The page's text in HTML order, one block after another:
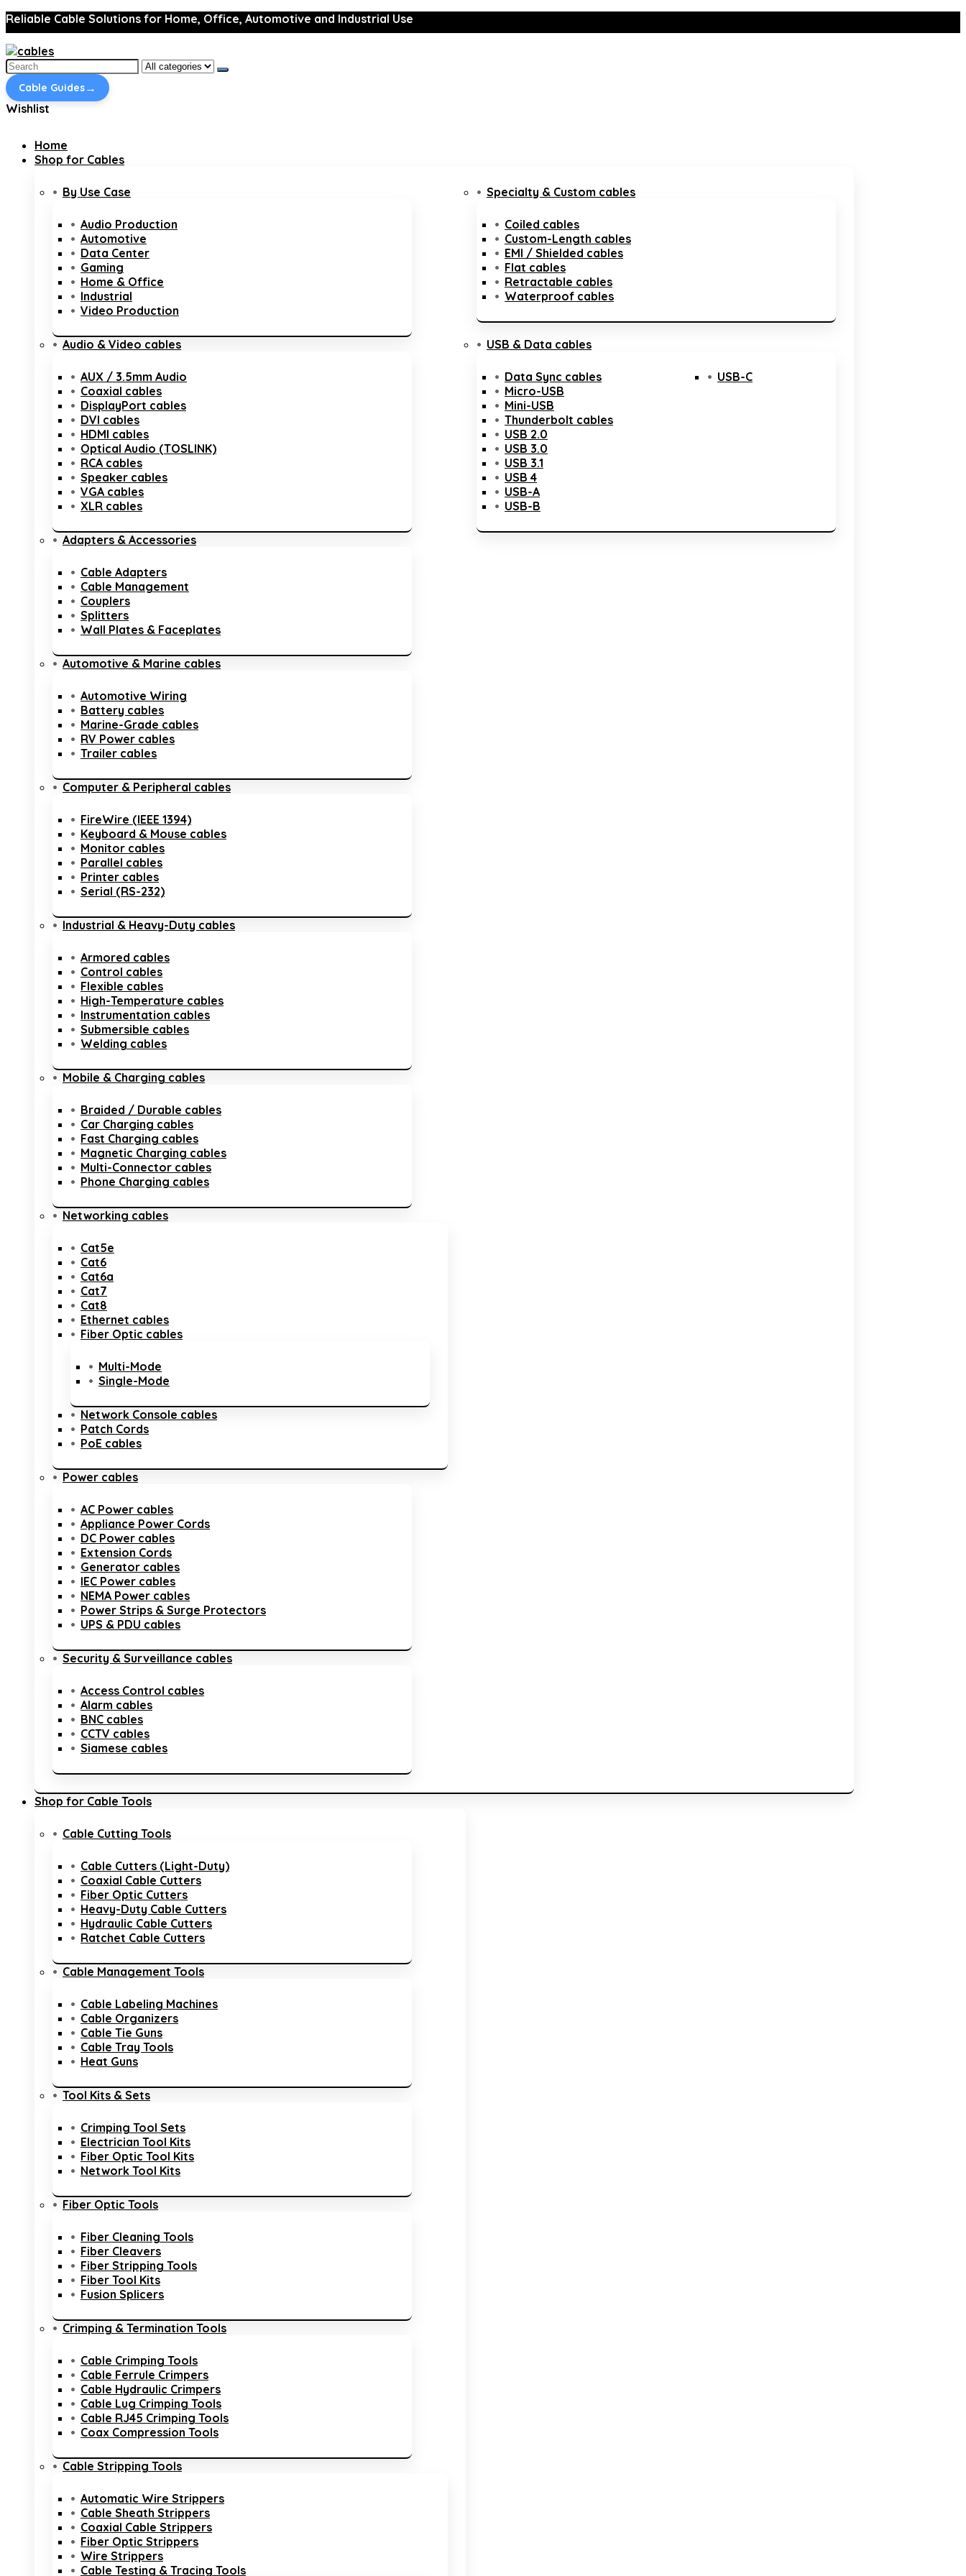
Reliable Cable Solutions for Home, Office, Automotive and Industrial Use
Search
for:
Cable Guides→
Wishlist
Home
Shop for Cables
By Use Case
Audio Production
Automotive
Data Center
Gaming
Home & Office
Industrial
Video Production
Audio & Video cables
AUX / 3.5mm Audio
Coaxial cables
DisplayPort cables
DVI cables
HDMI cables
Optical Audio (TOSLINK)
RCA cables
Speaker cables
VGA cables
XLR cables
Adapters & Accessories
Cable Adapters
Cable Management
Couplers
Splitters
Wall Plates & Faceplates
Automotive & Marine cables
Automotive Wiring
Battery cables
Marine-Grade cables
RV Power cables
Trailer cables
Computer & Peripheral cables
FireWire (IEEE 1394)
Keyboard & Mouse cables
Monitor cables
Parallel cables
Printer cables
Serial (RS-232)
Industrial & Heavy-Duty cables
Armored cables
Control cables
Flexible cables
High-Temperature cables
Instrumentation cables
Submersible cables
Welding cables
Mobile & Charging cables
Braided / Durable cables
Car Charging cables
Fast Charging cables
Magnetic Charging cables
Multi-Connector cables
Phone Charging cables
Networking cables
Cat5e
Cat6
Cat6a
Cat7
Cat8
Ethernet cables
Fiber Optic cables
Multi-Mode
Single-Mode
Network Console cables
Patch Cords
PoE cables
Power cables
AC Power cables
Appliance Power Cords
DC Power cables
Extension Cords
Generator cables
IEC Power cables
NEMA Power cables
Power Strips & Surge Protectors
UPS & PDU cables
Security & Surveillance cables
Access Control cables
Alarm cables
BNC cables
CCTV cables
Siamese cables
Specialty & Custom cables
Coiled cables
Custom-Length cables
EMI / Shielded cables
Flat cables
Retractable cables
Waterproof cables
USB & Data cables
Data Sync cables
Micro-USB
Mini-USB
Thunderbolt cables
USB 2.0
USB 3.0
USB 3.1
USB 4
USB-A
USB-B
USB-C
Shop for Cable Tools
Cable Cutting Tools
Cable Cutters (Light-Duty)
Coaxial Cable Cutters
Fiber Optic Cutters
Heavy-Duty Cable Cutters
Hydraulic Cable Cutters
Ratchet Cable Cutters
Cable Management Tools
Cable Labeling Machines
Cable Organizers
Cable Tie Guns
Cable Tray Tools
Heat Guns
Tool Kits & Sets
Crimping Tool Sets
Electrician Tool Kits
Fiber Optic Tool Kits
Network Tool Kits
Fiber Optic Tools
Fiber Cleaning Tools
Fiber Cleavers
Fiber Stripping Tools
Fiber Tool Kits
Fusion Splicers
Crimping & Termination Tools
Cable Crimping Tools
Cable Ferrule Crimpers
Cable Hydraulic Crimpers
Cable Lug Crimping Tools
Cable RJ45 Crimping Tools
Coax Compression Tools
Cable Stripping Tools
Automatic Wire Strippers
Cable Sheath Strippers
Coaxial Cable Strippers
Fiber Optic Strippers
Wire Strippers
Cable Testing & Tracing Tools